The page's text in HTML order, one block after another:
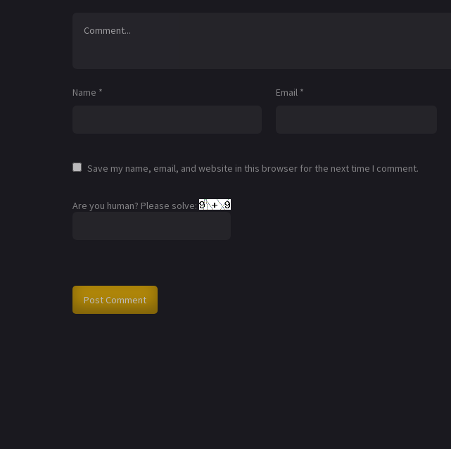
Name * Email *
Save my name, email, and website in this browser for the next time I comment.
Are you human? Please solve: